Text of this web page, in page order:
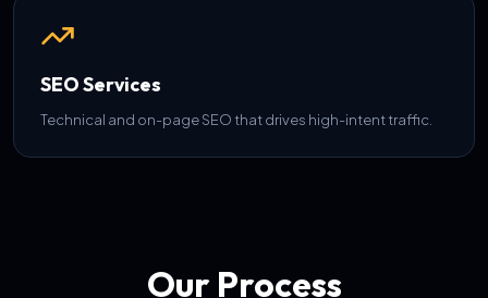
SEO Services
Technical and on-page SEO that drives high-intent traffic.
Our Process